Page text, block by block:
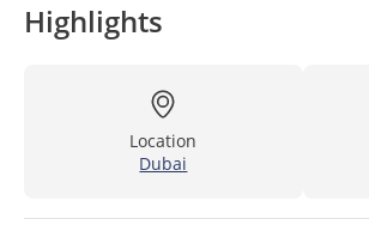
Highlights
Location
Dubai